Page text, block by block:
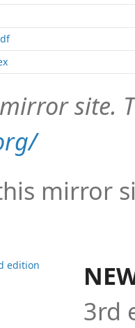
site.
mirror
3rd